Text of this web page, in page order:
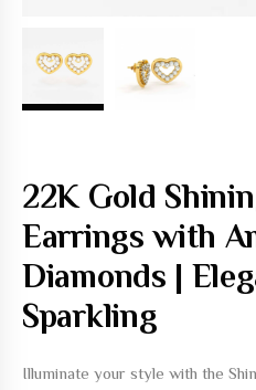
22K Gold Shining Heart Stud
Earrings with
Diamonds |
Sparkling
Illuminate your style with the